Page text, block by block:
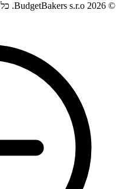
© 2026 BudgetBakers s.r.o. כל הזכויות שמורות.